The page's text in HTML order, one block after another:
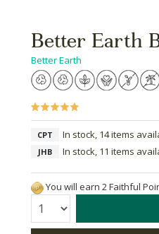
Better Earth
Better Earth
CPT In stock, 14 items
JHB In stock, 11 items
You will earn 2 Faithful
Quantity: